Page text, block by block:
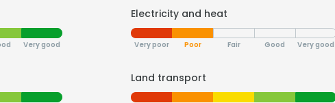
Very good
Electricity and heat
Very poor Poor Fair Good Very good
Land transport